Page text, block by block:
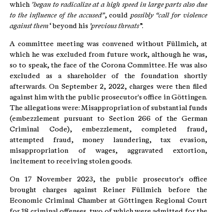
which ’began to radicalize at a high speed in large parts also due
to the influence of the accused”, could possibly “call for violence
against them‘ beyond his ’previous threats”.
A committee meeting was convened without Füllmich, at
which he was excluded from future work, although he was,
so to speak, the face of the Corona Committee. He was also
excluded as a shareholder of the foundation shortly
afterwards. On September 2, 2022, charges were then filed
against him with the public prosecutor's office in Göttingen.
The allegations were: Misappropriation of substantial funds
(embezzlement pursuant to Section 266 of the German
Criminal Code), embezzlement, completed fraud,
attempted fraud, money laundering, tax evasion,
misappropriation of wages, aggravated extortion,
incitement to receiving stolen goods.
On 17 November 2023, the public prosecutor's office
brought charges against Reiner Füllmich before the
Economic Criminal Chamber at Göttingen Regional Court